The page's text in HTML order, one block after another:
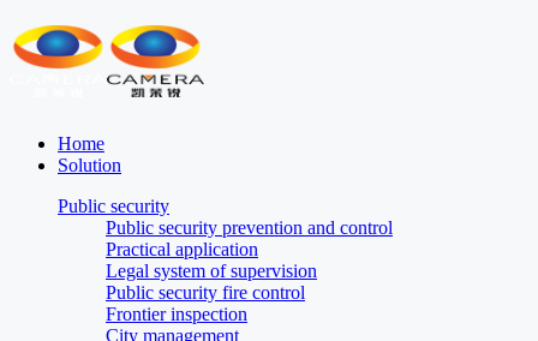
Home
Solution
Public security
Public security prevention and control
Practical application
Legal system of supervision
Public security fire control
Frontier inspection
City management